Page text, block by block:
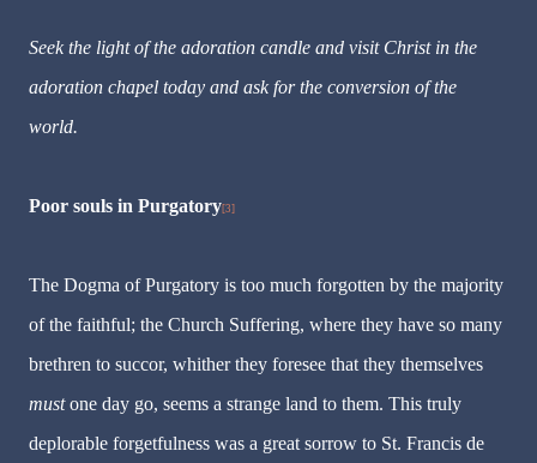
Seek the light of the adoration candle and visit Christ in the
adoration chapel today and ask for the conversion of the
world.
Poor souls in Purgatory[3]
The Dogma of Purgatory is too much forgotten by the majority
of the faithful; the Church Suffering, where they have so many
brethren to succor, whither they foresee that they themselves
mustone day go, seems a strange land to them. This truly
deplorable forgetfulness was a great sorrow to St. Francis de